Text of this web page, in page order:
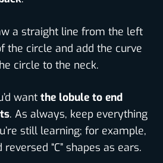
a straight line from the left
the circle and add the curve
circle to the neck.
want the lobule to end
. As always, keep everything
still learning; for example,
reversed “C” shapes as ears.